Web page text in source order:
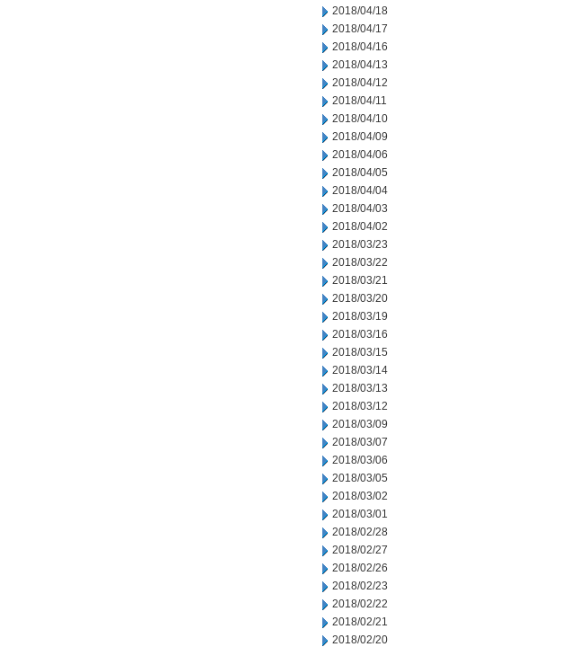
2018/04/18
2018/04/17
2018/04/16
2018/04/13
2018/04/12
2018/04/11
2018/04/10
2018/04/09
2018/04/06
2018/04/05
2018/04/04
2018/04/03
2018/04/02
2018/03/23
2018/03/22
2018/03/21
2018/03/20
2018/03/19
2018/03/16
2018/03/15
2018/03/14
2018/03/13
2018/03/12
2018/03/09
2018/03/07
2018/03/06
2018/03/05
2018/03/02
2018/03/01
2018/02/28
2018/02/27
2018/02/26
2018/02/23
2018/02/22
2018/02/21
2018/02/20